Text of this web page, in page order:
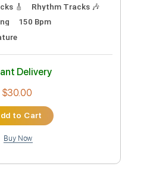
Delivery
Add to Cart
Buy Now